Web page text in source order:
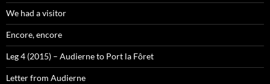
We had a visitor
Encore, encore
Leg 4 (2015) – Audierne to Port la Fôret
Letter from Audierne